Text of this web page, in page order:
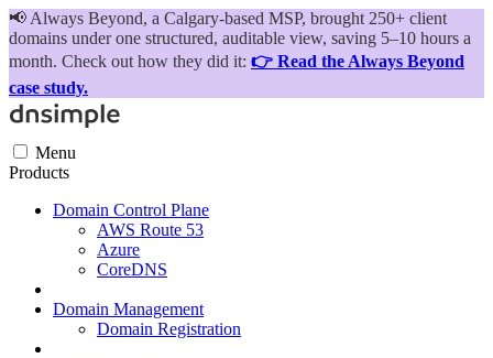
📢 Always Beyond, a Calgary-based MSP, brought 250+ client
domains under one structured, auditable view, saving 5–10 hours a
month. Check out how they did it: 👉 Read the Always Beyond
case study.
Menu
Products
Domain Control Plane
AWS Route 53
Azure
CoreDNS
Domain Management
Domain Registration